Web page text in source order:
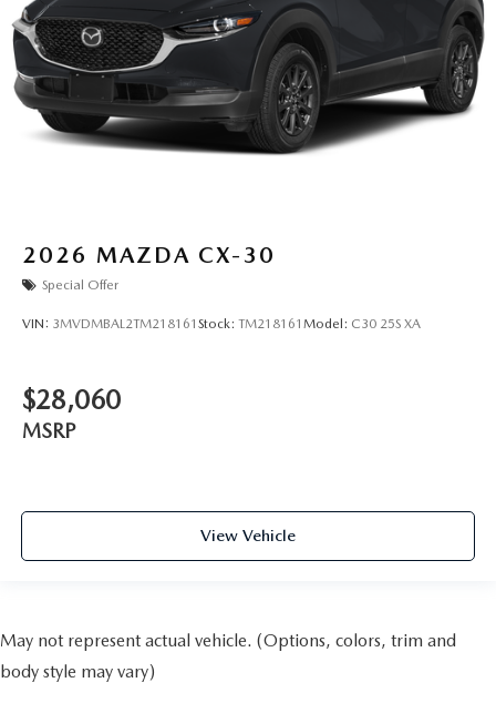
2026 MAZDA CX-30
Special Offer
VIN: 3MVDMBAL2TM218161 Stock: TM218161 Model: C30 25S XA
$28,060
MSRP
View Vehicle
May not represent actual vehicle. (Options, colors, trim and
body style may vary)